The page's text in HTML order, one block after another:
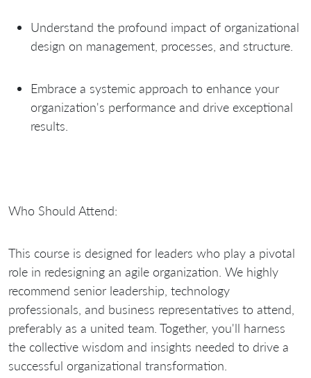
Understand the profound impact of organizational
design on management, processes, and structure.
Embrace a systemic approach to enhance your
organization's performance and drive exceptional
results.
Who Should Attend:
This course is designed for leaders who play a pivotal
role in redesigning an agile organization. We highly
recommend senior leadership, technology
professionals, and business representatives to attend,
preferably as a united team. Together, you'll harness
the collective wisdom and insights needed to drive a
successful organizational transformation.